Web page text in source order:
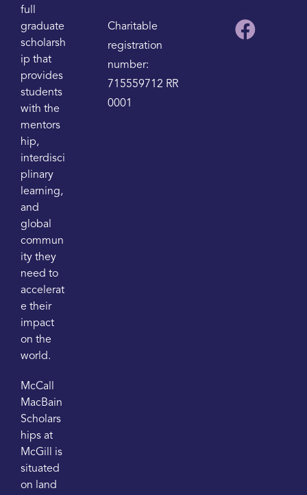
full
graduate
scholarsh
ip that
provides
students
with the
mentors
hip,
interdisci
plinary
learning,
and
global
commun
ity they
need to
accelerat
e their
impact
on the
world.
McCall
MacBain
Scholars
hips at
McGill is
situated
on land
Charitable
registration
number:
715559712 RR
0001